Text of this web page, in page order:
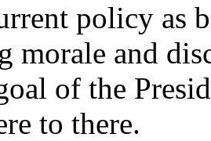
policy as
morale and
of the
to there.